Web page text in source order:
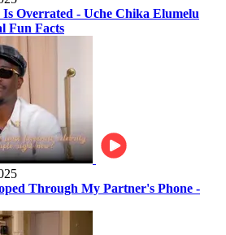
Overrated - Uche Chika Elumelu
Fun Facts
Through My Partner's Phone -